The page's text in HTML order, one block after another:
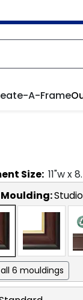
A-Frame
Size: 11"w x
Studio
6 mouldings